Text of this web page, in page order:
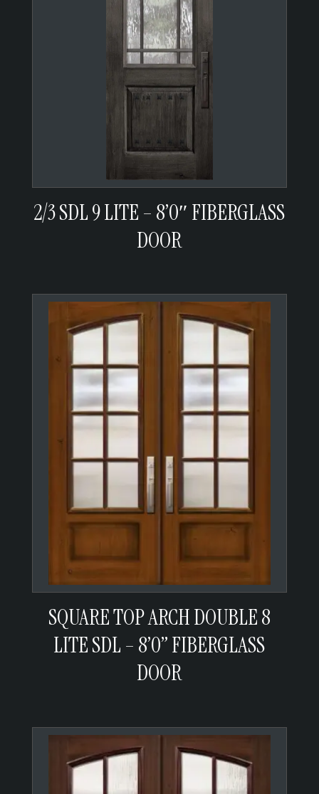
2/3 SDL 9 LITE – 8’0″ FIBERGLASS
DOOR
SQUARE TOP ARCH DOUBLE 8
LITE SDL – 8’0” FIBERGLASS
DOOR